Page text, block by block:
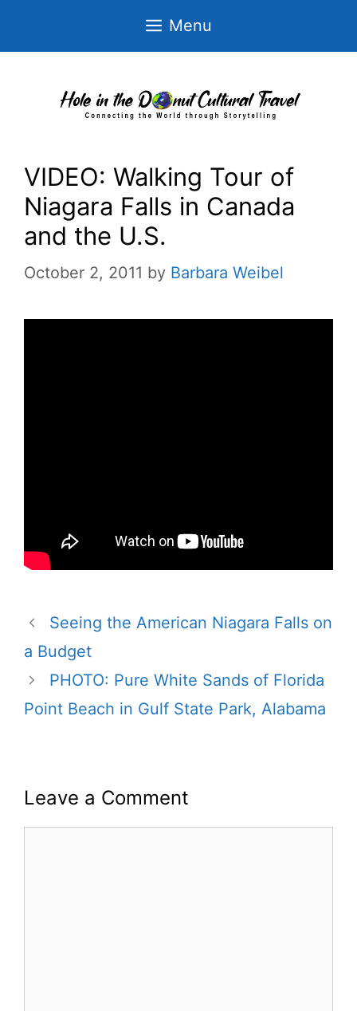
Menu
VIDEO: Walking Tour of
Niagara Falls in Canada
and the U.S.
October 2, 2011 by Barbara Weibel
Seeing the American Niagara Falls on
a Budget
PHOTO: Pure White Sands of Florida
Point Beach in Gulf State Park, Alabama
Leave a Comment